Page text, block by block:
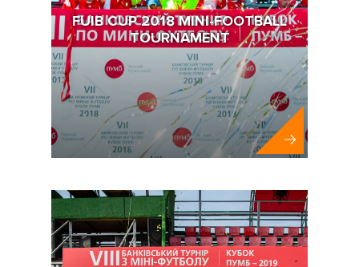
FUIB CUP 2018 MINI-FOOTBALL
TOURNAMENT